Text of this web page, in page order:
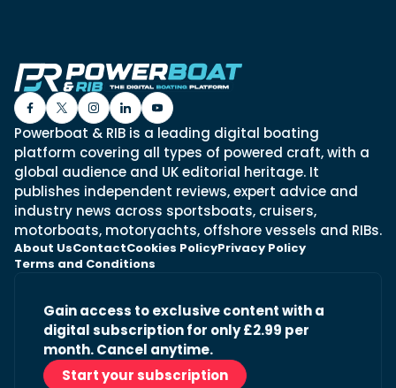
Powerboat & RIB is a leading digital boating
platform covering all types of powered craft, with a
global audience and UK editorial heritage. It
publishes independent reviews, expert advice and
industry news across sportsboats, cruisers,
motorboats, motoryachts, offshore vessels and RIBs.
About UsContactCookies PolicyPrivacy Policy
Terms and Conditions
Gain access to exclusive content with a
digital subscription for only £2.99 per
month. Cancel anytime.
Start your subscription